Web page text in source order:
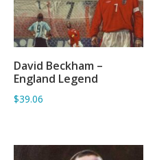
ADD TO BASKET
David Beckham –
England Legend
$39.06